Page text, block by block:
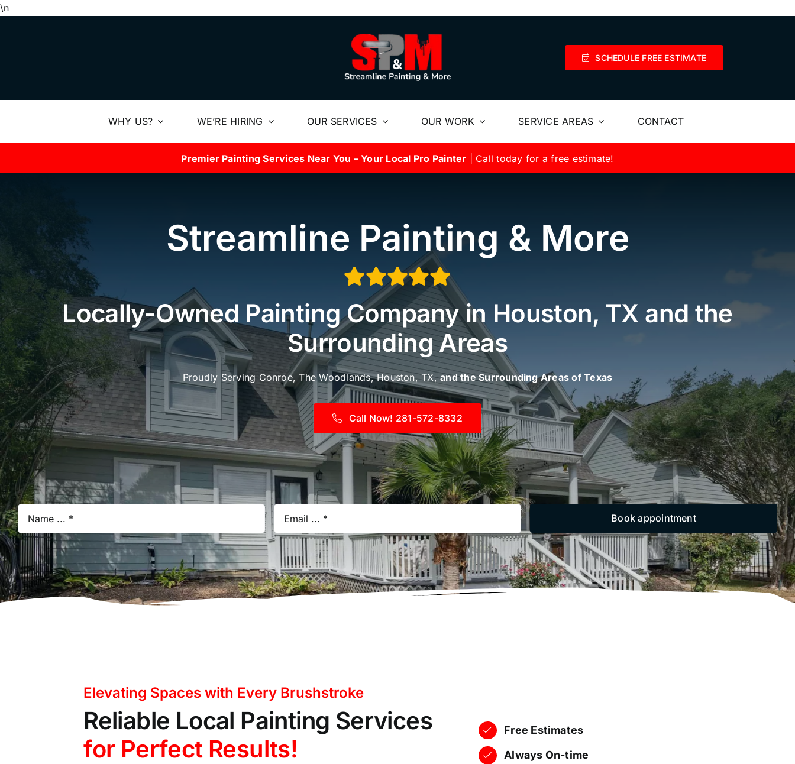
\nSkip
SCHEDULE FREE ESTIMATE
WHY US? WE’RE HIRING OUR SERVICES OUR WORK SERVICE AREAS CONTACT
Premier Painting Services Near You – Your Local Pro Painter | Call today for a free estimate!
Streamline Painting & More
Locally-Owned Painting Company in Houston, TX and the
Surrounding Areas
Proudly Serving Conroe, The Woodlands, Houston, TX,and the Surrounding Areas of Texas
Call Now! 281-572-8332
Book appointment
Elevating Spaces with Every Brushstroke
Reliable Local Painting Services
for Perfect Results!
Free Estimates
Always On-time